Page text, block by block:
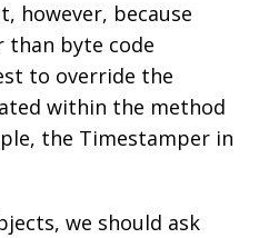
however, because
than byte code
to override the
within the method
the Timestamper in
we should ask